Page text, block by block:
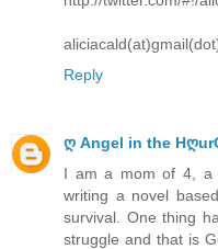
Reply
ღ Angel in the
I am a mom of 4, a
writing a novel
survival. One thing
struggle and that is